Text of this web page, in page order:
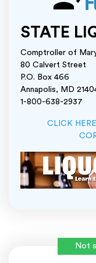
STATE
Comptroller of
80 Calvert Street
P.O. Box 466
Annapolis, MD
1-800-638-2937
CLICK
Not